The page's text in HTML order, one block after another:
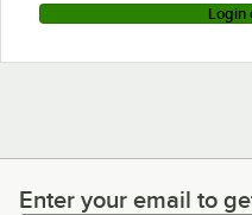
Login
Enter your email to get
Enter your email to